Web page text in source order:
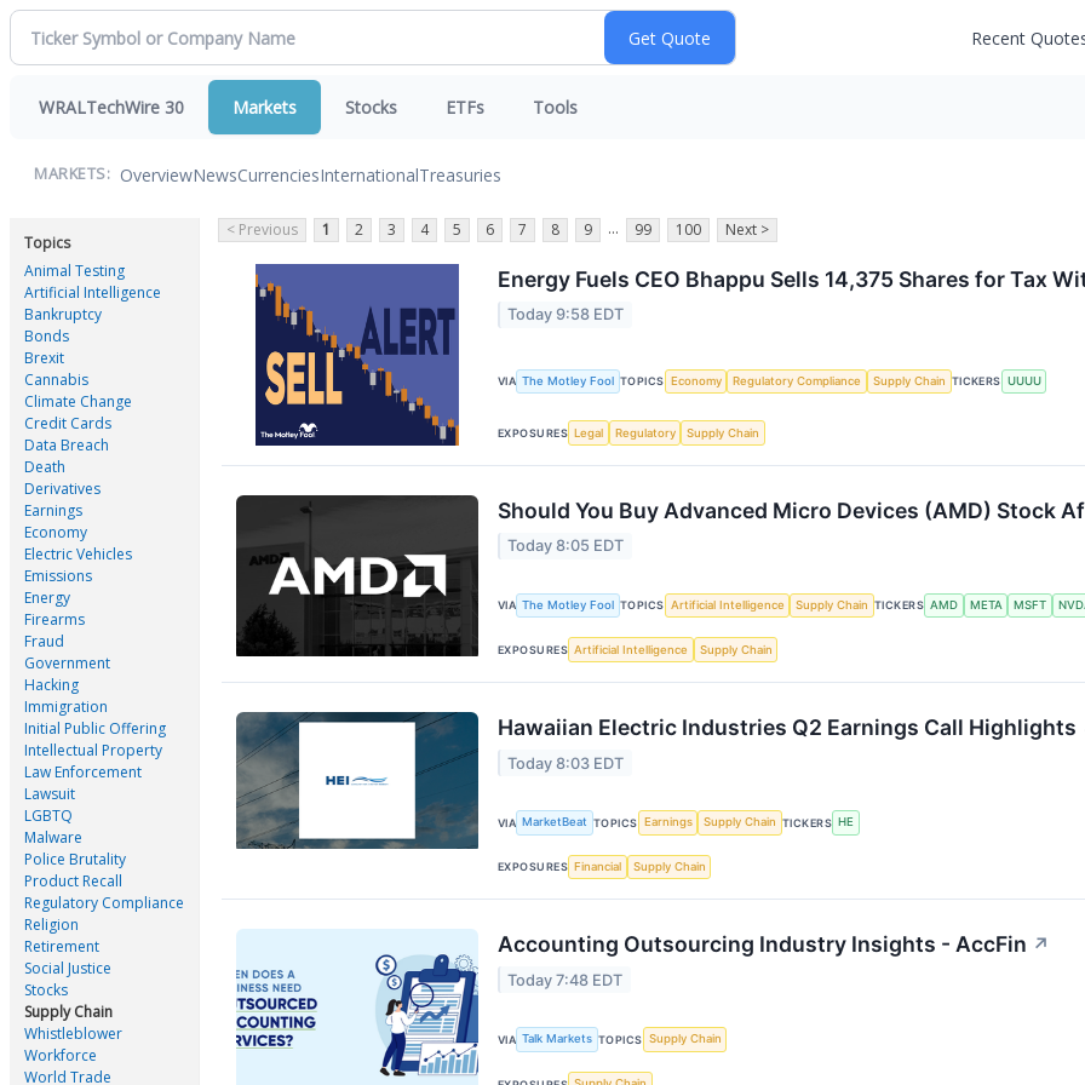
Recent
WRALTechWire 30 Markets Stocks ETFs Tools
MARKETS: OverviewNewsCurrenciesInternationalTreasuries
Topics
Animal Testing
Artificial Intelligence
Bankruptcy
Bonds
Brexit
Cannabis
Climate Change
Credit Cards
Data Breach
Death
Derivatives
Earnings
Economy
Electric Vehicles
Emissions
Energy
Firearms
Fraud
Government
Hacking
Immigration
Initial Public Offering
Intellectual Property
Law Enforcement
Lawsuit
LGBTQ
Malware
Police Brutality
Product Recall
Regulatory Compliance
Religion
Retirement
Social Justice
Stocks
Supply Chain
Whistleblower
Workforce
World Trade
< Previous 1 2 3 4 5 6 7 8 9 ... 99 100 Next >
Energy Fuels CEO Bhappu Sells 14,375 Shares for Tax
Today 9:58 EDT
VIA The Motley Fool TOPICS Economy Regulatory Compliance Supply Chain TICKERS UUUU
EXPOSURES Legal Regulatory Supply Chain
Should You Buy Advanced Micro Devices (AMD) Stock
Today 8:05 EDT
VIA The Motley Fool TOPICS Artificial Intelligence Supply Chain TICKERS AMD META MSFT
EXPOSURES Artificial Intelligence Supply Chain
Hawaiian Electric Industries Q2 Earnings Call Highlights
Today 8:03 EDT
VIA MarketBeat TOPICS Earnings Supply Chain TICKERS HE
EXPOSURES Financial Supply Chain
Accounting Outsourcing Industry Insights - AccFin ↗
Today 7:48 EDT
VIA Talk Markets TOPICS Supply Chain